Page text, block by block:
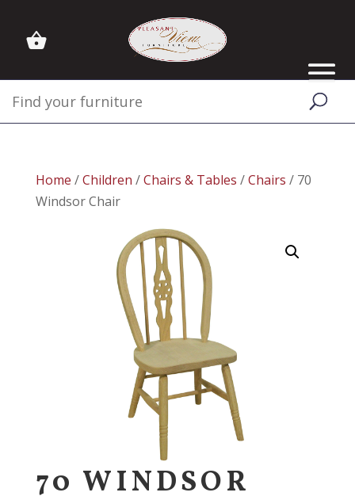
Home /Children /Chairs & Tables /Chairs / 70
Windsor Chair
70 WINDSOR